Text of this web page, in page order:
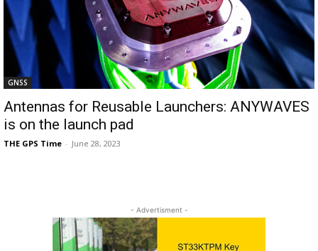
GNSS
Antennas for Reusable Launchers: ANYWAVES
is on the launch pad
THE GPS Time - June 28, 2023
- Advertisment -